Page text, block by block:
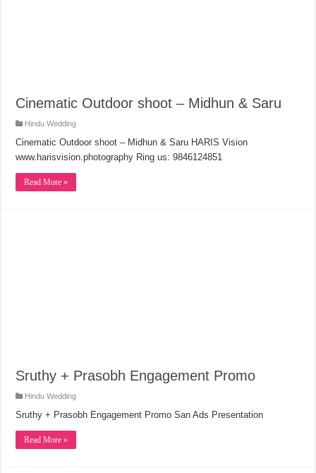
Cinematic Outdoor shoot – Midhun & Saru
Hindu Wedding
Cinematic Outdoor shoot – Midhun & Saru HARIS Vision
www.harisvision.photography Ring us: 9846124851
Read More »
Sruthy + Prasobh Engagement Promo
Hindu Wedding
Sruthy + Prasobh Engagement Promo San Ads Presentation
Read More »